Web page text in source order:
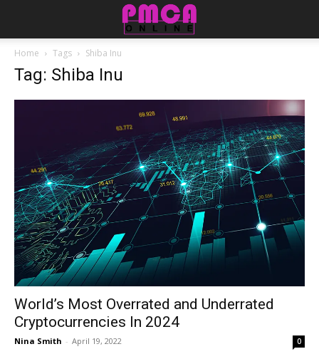
Home Tags Shiba Inu
Tag: Shiba Inu
World’s Most Overrated and Underrated
Cryptocurrencies In 2024
Nina Smith - April 19, 2022 0